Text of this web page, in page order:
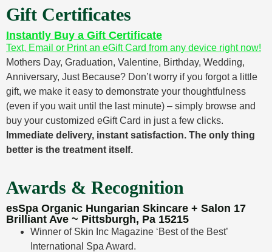
Gift Certificates
Instantly Buy a Gift Certificate
Text, Email or Print an eGift Card from any device right now!
Mothers Day, Graduation, Valentine, Birthday, Wedding,
Anniversary, Just Because? Don’t worry if you forgot a little
gift, we make it easy to demonstrate your thoughtfulness
(even if you wait until the last minute) – simply browse and
buy your customized eGift Card in just a few clicks.
Immediate delivery, instant satisfaction. The only thing
better is the treatment itself.
Awards & Recognition
esSpa Organic Hungarian Skincare + Salon 17
Brilliant Ave ~ Pittsburgh, Pa 15215
Winner of Skin Inc Magazine ‘Best of the Best’
International Spa Award.